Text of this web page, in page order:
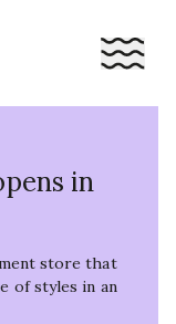
in
store that
of styles in an